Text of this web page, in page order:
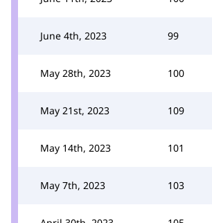
June 4th, 2023 99
May 28th, 2023 100
May 21st, 2023 109
May 14th, 2023 101
May 7th, 2023 103